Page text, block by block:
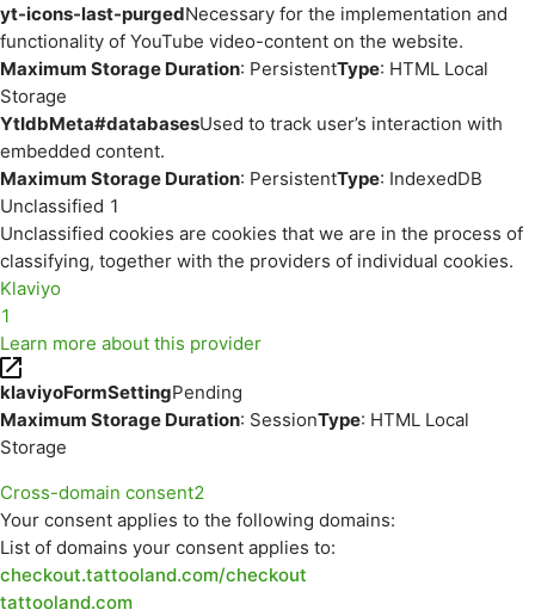
yt-icons-last-purgedNecessary for the implementation and
functionality of YouTube video-content on the website.
Maximum Storage Duration: PersistentType: HTML Local
Storage
YtIdbMeta#databasesUsed to track user’s interaction with
embedded content.
Maximum Storage Duration: PersistentType: IndexedDB
Unclassified 1
Unclassified cookies are cookies that we are in the process of
classifying, together with the providers of individual cookies.
Klaviyo
1
Learn more about this provider
klaviyoFormSettingPending
Maximum Storage Duration: SessionType: HTML Local
Storage
Cross-domain consent2
Your consent applies to the following domains:
List of domains your consent applies to:
checkout.tattooland.com/checkout
tattooland.com